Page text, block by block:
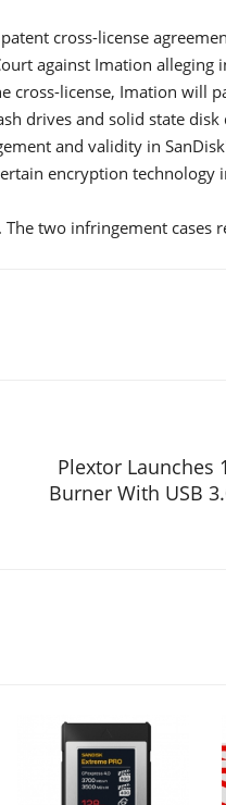
cross-license
against Imation alleging
cross-license, Imation will
drives and solid state
and validity in
encryption technology
two infringement cases
Plextor Launches
Burner With USB